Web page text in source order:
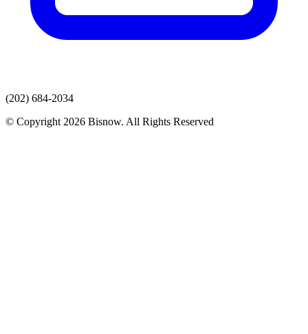
(202) 684-2034
© Copyright 2026 Bisnow. All Rights Reserved